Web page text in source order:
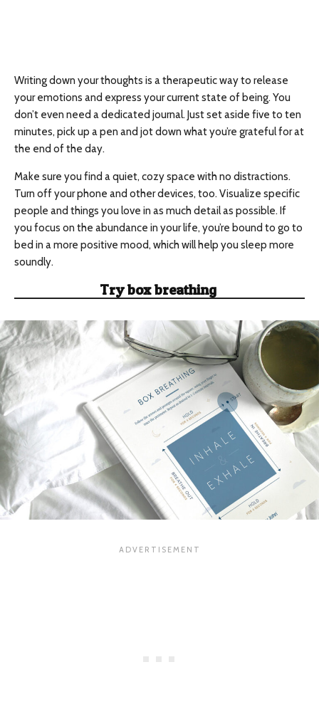
Writing down your thoughts is a therapeutic way to release
your emotions and express your current state of being. You
don’t even need a dedicated journal. Just set aside five to ten
minutes, pick up a pen and jot down what you’re grateful for at
the end of the day.
Make sure you find a quiet, cozy space with no distractions.
Turn off your phone and other devices, too. Visualize specific
people and things you love in as much detail as possible. If
you focus on the abundance in your life, you’re bound to go to
bed in a more positive mood, which will help you sleep more
soundly.
Trybox breathing